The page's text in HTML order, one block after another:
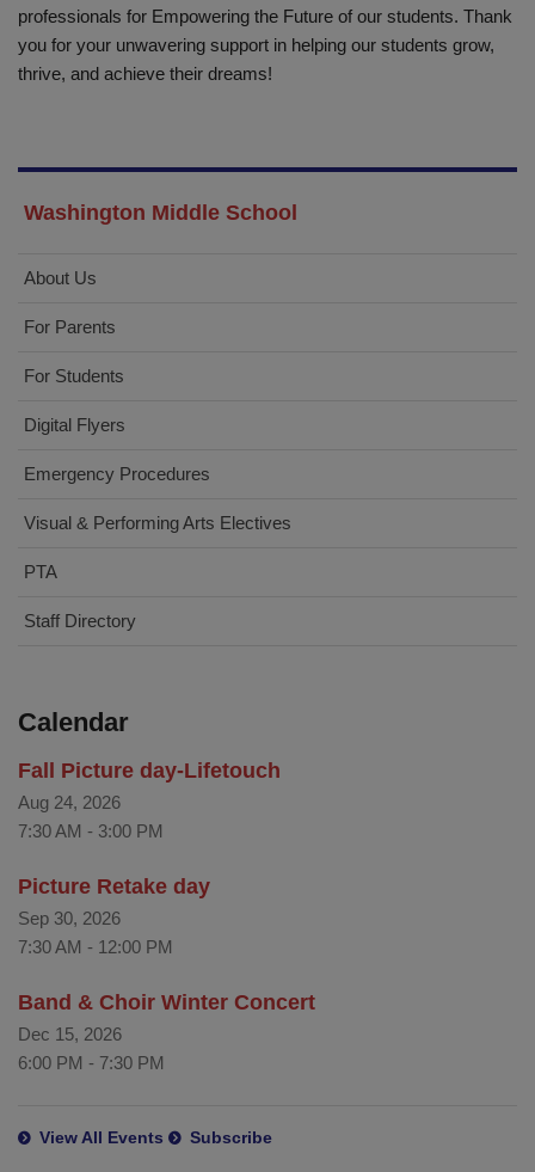
professionals for Empowering the Future of our students. Thank
you for your unwavering support in helping our students grow,
thrive, and achieve their dreams!
Washington Middle School
About Us
For Parents
For Students
Digital Flyers
Emergency Procedures
Visual & Performing Arts Electives
PTA
Staff Directory
Calendar
Fall Picture day-Lifetouch
Aug 24, 2026
7:30 AM - 3:00 PM
Picture Retake day
Sep 30, 2026
7:30 AM - 12:00 PM
Band & Choir Winter Concert
Dec 15, 2026
6:00 PM - 7:30 PM
View All Events Subscribe